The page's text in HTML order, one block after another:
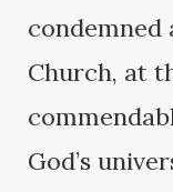
condemned
Church, at
God’s